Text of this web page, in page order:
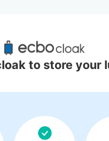
Luggage
Kamatori
no information on coin
to store your